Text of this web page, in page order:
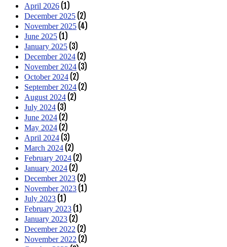
April 2026 (1)
December 2025 (2)
November 2025 (4)
June 2025 (1)
January 2025 (3)
December 2024 (2)
November 2024 (3)
October 2024 (2)
September 2024 (2)
August 2024 (2)
July 2024 (3)
June 2024 (2)
May 2024 (2)
April 2024 (3)
March 2024 (2)
February 2024 (2)
January 2024 (2)
December 2023 (2)
November 2023 (1)
July 2023 (1)
February 2023 (1)
January 2023 (2)
December 2022 (2)
November 2022 (2)